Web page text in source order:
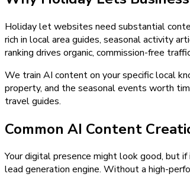
Holiday let websites need substantial
rich in local area guides, seasonal activity
ranking drives organic, commission-free
We train AI content on your specific local
property, and the seasonal events worth
travel guides.
Common AI Content
Your digital presence might look good, but
lead generation engine. Without a high-